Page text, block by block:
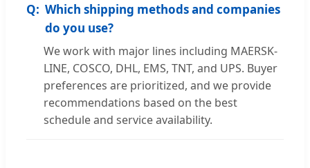
Which shipping methods and companies
do you use?
We work with major lines including MAERSK-
LINE, COSCO, DHL, EMS, TNT, and UPS. Buyer
preferences are prioritized, and we provide
recommendations based on the best
schedule and service availability.